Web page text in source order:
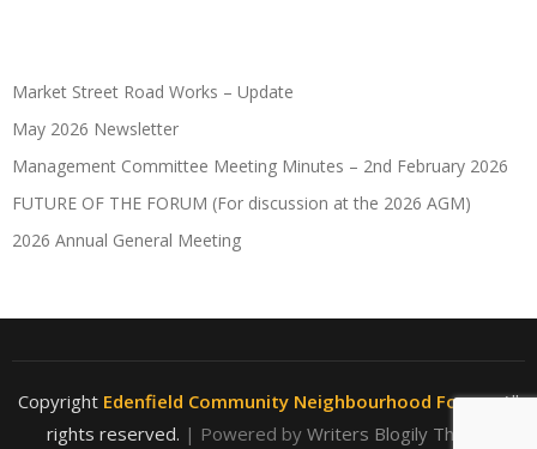
Market Street Road Works – Update
May 2026 Newsletter
Management Committee Meeting Minutes – 2nd February 2026
FUTURE OF THE FORUM (For discussion at the 2026 AGM)
2026 Annual General Meeting
Copyright Edenfield Community Neighbourhood Forum. All
rights reserved. | Powered by Writers Blogily Theme